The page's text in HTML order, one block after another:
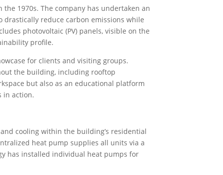
1970s. The company has undertaken an
reduce carbon emissions while
photovoltaic (PV) panels, visible on the
profile.
for clients and visiting groups.
the building, including rooftop
but also as an educational platform
in action.
cooling within the building’s residential
heat pump supplies all units via a
has installed individual heat pumps for